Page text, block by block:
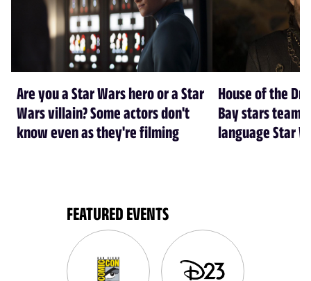
Are you a Star Wars hero or a Star
Wars villain? Some actors don't
know even as they're filming
House of the
Bay stars team
language Star
FEATURED EVENTS